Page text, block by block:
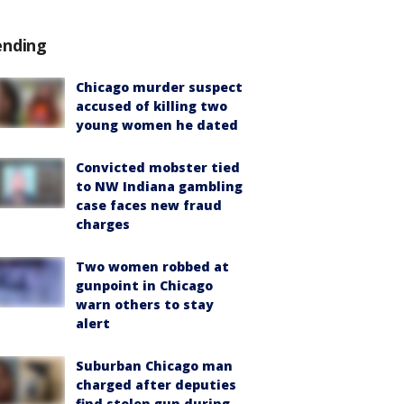
Chicago murder suspect
accused of killing two
young women he dated
Convicted mobster tied
to NW Indiana gambling
case faces new fraud
charges
Two women robbed at
gunpoint in Chicago
warn others to stay
alert
Suburban Chicago man
charged after deputies